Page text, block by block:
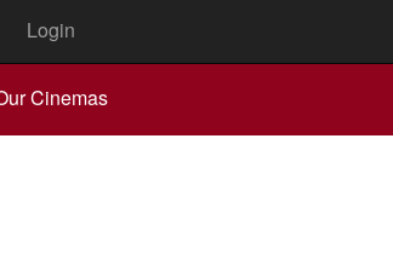
Login
Cinemas